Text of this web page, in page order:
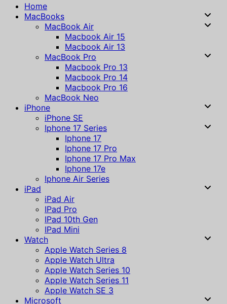
Home
MacBooks
MacBook Air
Macbook Air 15
Macbook Air 13
MacBook Pro
Macbook Pro 13
Macbook Pro 14
Macbook Pro 16
MacBook Neo
iPhone
iPhone SE
Iphone 17 Series
Iphone 17
Iphone 17 Pro
Iphone 17 Pro Max
Iphone 17e
Iphone Air Series
iPad
iPad Air
IPad Pro
IPad 10th Gen
IPad Mini
Watch
Apple Watch Series 8
Apple Watch Ultra
Apple Watch Series 10
Apple Watch Series 11
Apple Watch SE 3
Microsoft